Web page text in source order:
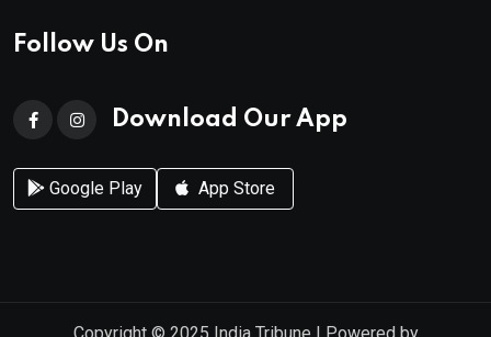
Follow Us On
Download Our App
Google Play App Store